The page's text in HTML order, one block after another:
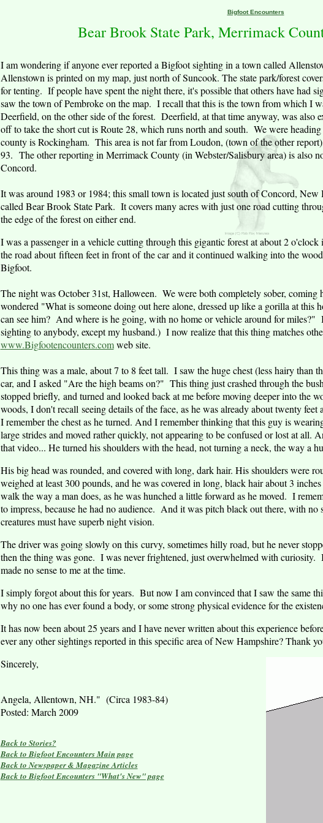
Bigfoot Encounters
Bear Brook State Park, Merrimack
I am wondering if anyone ever reported a Bigfoot sighting in a town called
Allenstown is printed on my map, just north of Suncook. The state park/forest
for tenting. If people have spent the night there, it's possible that others have had
saw the town ofPembrokeon the map. I recall that this is the town from which I
Deerfield, on the other side of the forest. Deerfield, at that time anyway, was also
off to take the short cut is Route 28, which runs north and south. We were
county is Rockingham. This area is not far from Loudon, (town of the other
93. The other reporting in Merrimack County(in Webster/Salisbury area) is also
Concord.
It was around 1983 or 1984; this small town is located just south ofConcord, New
called Bear Brook State Park. It covers many acres with just one road cutting
the edge of the forest on either end.
I was a passenger in a vehicle cutting through this gigantic forest at about 2
the road about fifteen feet in front of the car and it continued walking into the
Bigfoot.
The night was October 31st, Halloween. We were both completely sober,
wondered "What is someone doing out here alone, dressed up like a gorilla at this
can see him? And where is he going, with no home or vehicle around for miles?"
sighting to anybody, except my husband.) I now realize that this thing matches
www.Bigfootencounters.comweb site.
This thing was a male, about 7 to 8 feet tall. I saw the huge chest (less hairy than
car, and I asked "Are the high beams on?" This thing just crashed through the
stopped briefly, and turned and looked back at me before moving deeper into the
woods, I don't recall seeing details of the face, as he was already about twenty
I remember the chest as he turned. And I remember thinking that this guy is
large strides and moved rather quickly, not appearing to be confused or lost at all.
that video... He turned his shoulders with the head, not turning a neck, the way a
His big head was rounded, and covered with long, dark hair. His shoulders were
weighed at least 300 pounds, and he was covered in long, black hair about 3
walk the way a man does, as he was hunched a little forward as he moved. I
to impress, because he had no audience. And it was pitch black out there, with
creatures must have superb night vision.
The driver was going slowly on this curvy, sometimes hilly road, but he never
then the thing was gone. I was never frightened, just overwhelmed with
made no sense to me at the time.
I simply forgot about this for years. But now I am convinced that I saw the same
why no one has ever found a body, or some strong physical evidence for the
It has now been about 25 years and I have never written about this experience
ever any other sightings reported in this specific area ofNew Hampshire?Thank
Sincerely,
Angela, Allentown, NH." (Circa 1983-84)
Posted: March 2009
Back to Stories?
Back to Bigfoot Encounters Main page
Back to Newspaper & Magazine Articles
Back to Bigfoot Encounters "What's New" page